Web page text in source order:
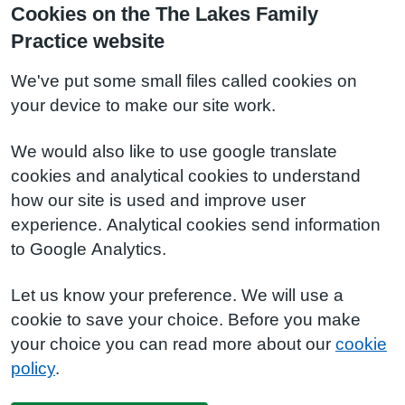
Cookies on the The Lakes Family
Practice website
We've put some small files called cookies on
your device to make our site work.
We would also like to use google translate
cookies and analytical cookies to understand
how our site is used and improve user
experience. Analytical cookies send information
to Google Analytics.
Let us know your preference. We will use a
cookie to save your choice. Before you make
your choice you can read more about our cookie
policy.